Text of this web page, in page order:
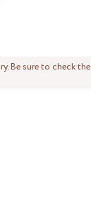
Be sure to check the